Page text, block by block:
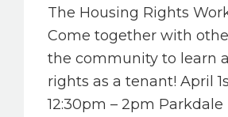
The Housing Rights
Come together with
the community to learn
rights as a tenant! April
12:30pm – 2pm Parkdale